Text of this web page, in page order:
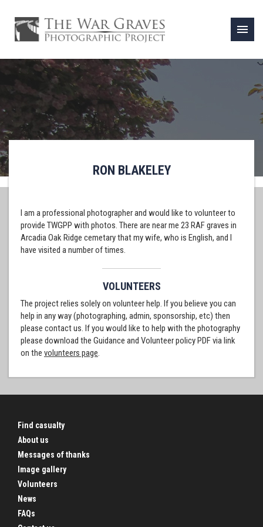
menu
RON BLAKELEY
I am a professional photographer and would like to volunteer to
provide TWGPP with photos. There are near me 23 RAF graves in
Arcadia Oak Ridge cemetary that my wife, who is English, and I
have visited a number of times.
VOLUNTEERS
The project relies solely on volunteer help. If you believe you can
help in any way (photographing, admin, sponsorship, etc) then
please contact us. If you would like to help with the photography
please download the Guidance and Volunteer policy PDF via link
on the volunteers page.
Find casualty
About us
Messages of thanks
Image gallery
Volunteers
News
FAQs